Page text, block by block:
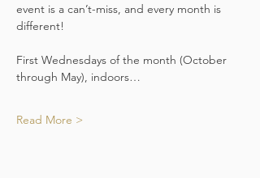
event is a can’t-miss, and every month is
different!
First Wednesdays of the month (October
through May), indoors…
Read More >